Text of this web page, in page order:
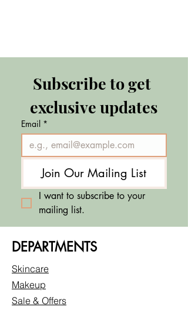
Subscribe to get
exclusive updates
Email *
Join Our Mailing List
I want to subscribe to your
mailing list.
DEPARTMENTS
Skincare
Makeup
Sale & Offers